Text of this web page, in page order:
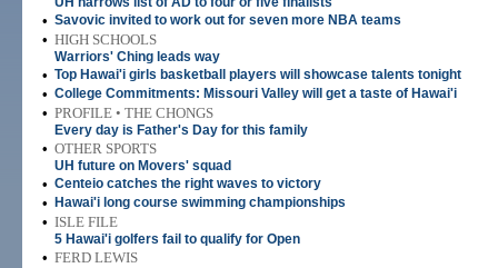
• Savovic invited to work out for seven more NBA teams
• HIGH SCHOOLS
Warriors' Ching leads way
• Top Hawai'i girls basketball players will showcase talents tonight
• College Commitments: Missouri Valley will get a taste of Hawai'i
• PROFILE • THE CHONGS
Every day is Father's Day for this family
• OTHER SPORTS
UH future on Movers' squad
• Centeio catches the right waves to victory
• Hawai'i long course swimming championships
• ISLE FILE
5 Hawai'i golfers fail to qualify for Open
• FERD LEWIS